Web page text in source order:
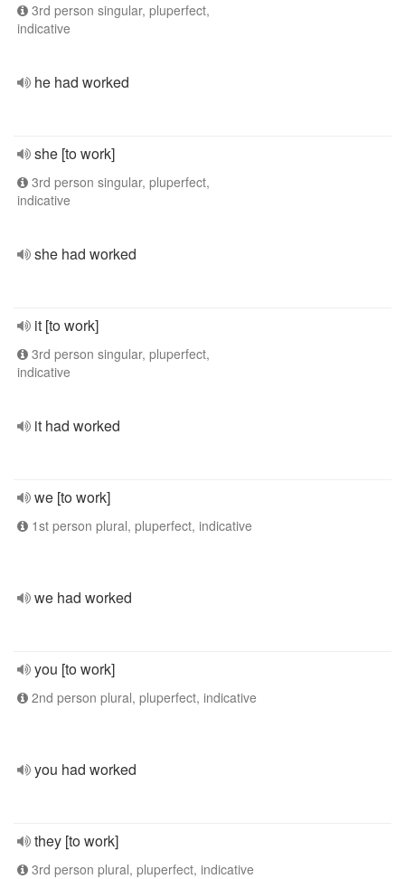
3rd person singular, pluperfect,
indicative
he had worked
she [to work]
3rd person singular, pluperfect,
indicative
she had worked
it [to work]
3rd person singular, pluperfect,
indicative
it had worked
we [to work]
1st person plural, pluperfect, indicative
we had worked
you [to work]
2nd person plural, pluperfect, indicative
you had worked
they [to work]
3rd person plural, pluperfect, indicative